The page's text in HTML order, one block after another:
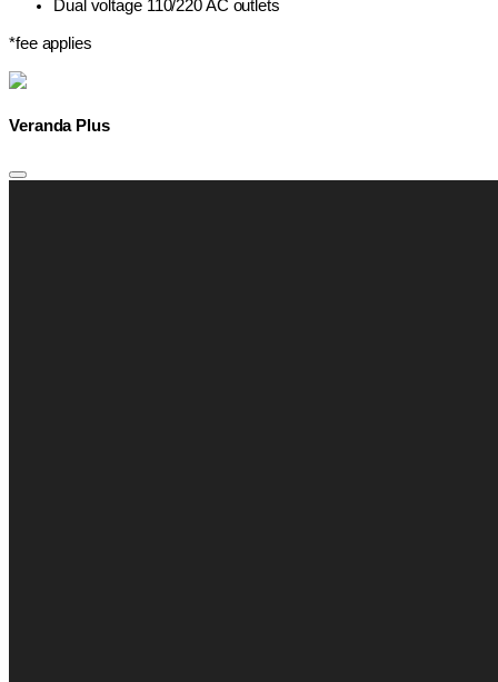
Dual voltage 110/220 AC outlets
*fee applies
Veranda Plus